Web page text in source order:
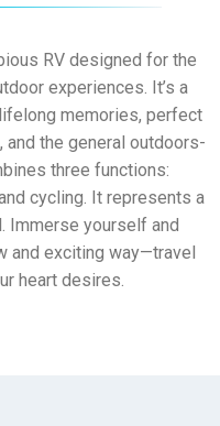
RV designed for the
experiences. It’s a
memories, perfect
the general outdoors-
three functions:
cycling. It represents a
Immerse yourself and
and exciting way—travel
heart desires.